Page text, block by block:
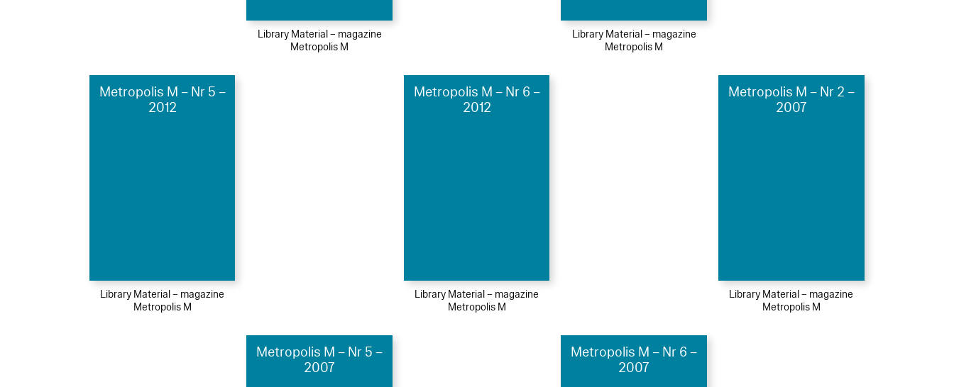
Library Material – magazine
Metropolis M
Library Material – magazine
Metropolis M
Metropolis M – Nr 5 –
2012
Library Material – magazine
Metropolis M
Metropolis M – Nr 6 –
2012
Library Material – magazine
Metropolis M
Metropolis M – Nr 2 –
2007
Library Material – magazine
Metropolis M
Metropolis M – Nr 5 –
2007
Metropolis M – Nr 6 –
2007